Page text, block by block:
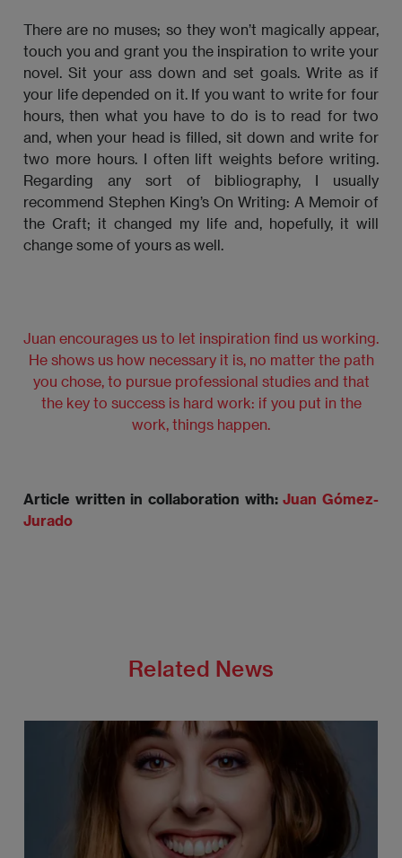
There are no muses; so they won’t magically appear,
touch you and grant you the inspiration to write your
novel. Sit your ass down and set goals. Write as if
your life depended on it. If you want to write for four
hours, then what you have to do is to read for two
and, when your head is filled, sit down and write for
two more hours. I often lift weights before writing.
Regarding any sort of bibliography, I usually
recommend Stephen King’s On Writing: A Memoir of
the Craft; it changed my life and, hopefully, it will
change some of yours as well.
Juan encourages us to let inspiration find us working.
He shows us how necessary it is, no matter the path
you chose, to pursue professional studies and that
the key to success is hard work: if you put in the
work, things happen.
Article written in collaboration with: Juan Gómez-
Jurado
Related News